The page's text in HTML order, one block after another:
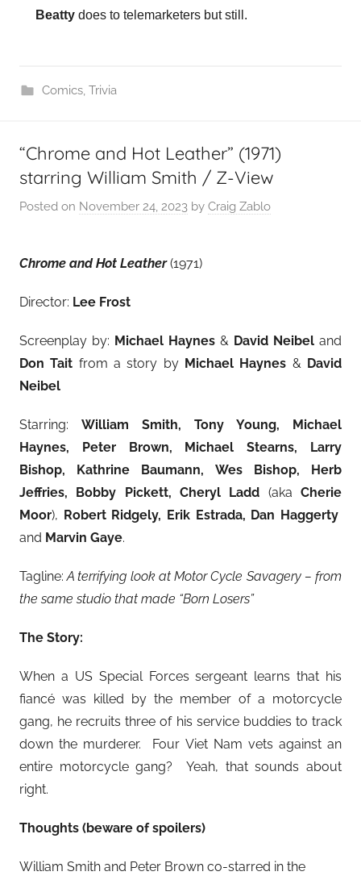
Beatty does to telemarketers but still.
Comics, Trivia
“Chrome and Hot Leather” (1971)
starring William Smith / Z-View
Posted on November 24, 2023 by Craig Zablo
Chrome and Hot Leather(1971)
Director: Lee Frost
Screenplay by: Michael Haynes & David Neibel and
Don Tait from a story by Michael Haynes & David
Neibel
Starring: William Smith, Tony Young, Michael
Haynes, Peter Brown, Michael Stearns, Larry
Bishop, Kathrine Baumann, Wes Bishop, Herb
Jeffries, Bobby Pickett, Cheryl Ladd (akaCherie
Moor), Robert Ridgely, Erik Estrada, Dan Haggerty
and Marvin Gaye.
Tagline:A terrifying look at Motor Cycle Savagery – from
the same studio that made “Born Losers”
The Story:
When a US Special Forces sergeant learns that his
fiancé was killed by the member of a motorcycle
gang, he recruits three of his service buddies to track
down the murderer. Four Viet Nam vets against an
entire motorcycle gang? Yeah, that sounds about
right.
Thoughts (beware of spoilers)
William Smith and Peter Brown co-starred in the